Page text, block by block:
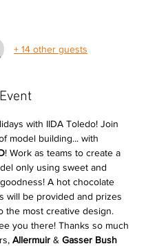
+ 14 other guests
with IIDA Toledo! Join
model building... with
! Work as teams to create a
only using sweet and
A hot chocolate
will be provided and prizes
the most creative design.
you there! Thanks so much
Allermuir & Gasser Bush